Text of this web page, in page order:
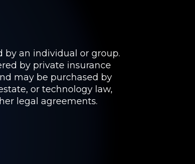
by an individual or group.
by private insurance
may be purchased by
or technology law,
legal agreements.